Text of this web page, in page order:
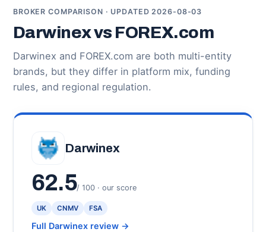
BROKER COMPARISON · UPDATED 2026-08-03
Darwinex vs FOREX.com
Darwinex and FOREX.com are both multi-entity
brands, but they differ in platform mix, funding
rules, and regional regulation.
Darwinex
62.5/ 100 · our score
UK CNMV FSA
Full Darwinex review →